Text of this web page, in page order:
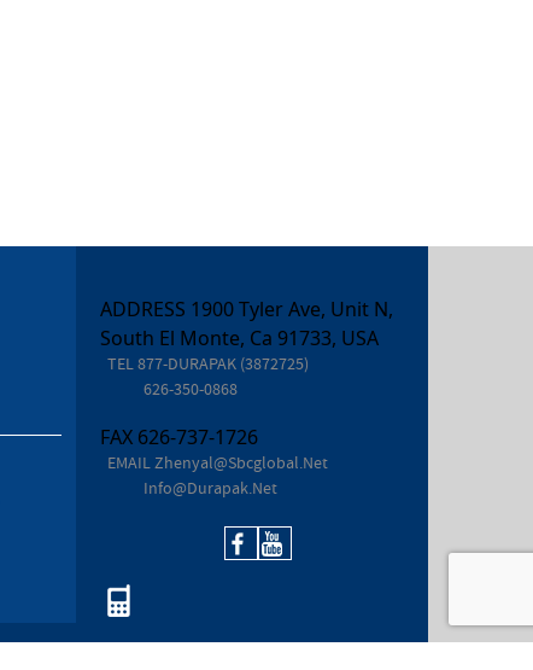
ADDRESS 1900 Tyler Ave, Unit N,
South El Monte, Ca 91733, USA
TEL877-DURAPAK (3872725)
626-350-0868
FAX 626-737-1726
EMAILZhenyal@sbcglobal.net
Info@durapak.net
877-DURAPAK (387.2725)